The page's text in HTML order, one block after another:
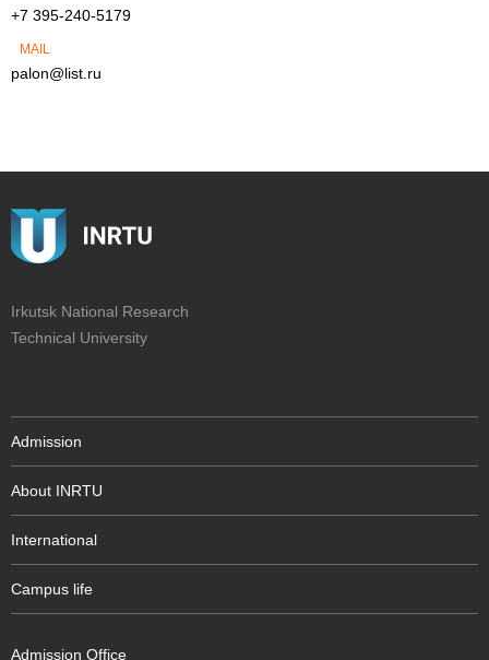
+7 395-240-5179
MAIL
palon@list.ru
Irkutsk National Research
Technical University
Admission
About INRTU
International
Campus life
Admission Office